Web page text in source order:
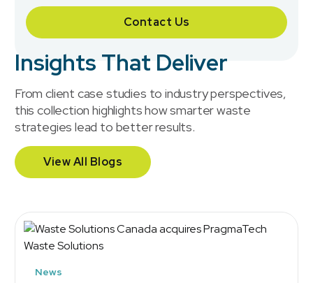
Contact Us
Insights That Deliver
From client case studies to industry perspectives,
this collection highlights how smarter waste
strategies lead to better results.
View All Blogs
News